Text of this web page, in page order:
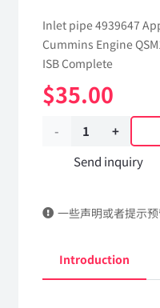
Inlet pipe 4939647
Cummins Engine
ISB Complete
$35.00
Inlet
dongfeng
kinland
Send inquiry
一些声明或者提示
Introduction